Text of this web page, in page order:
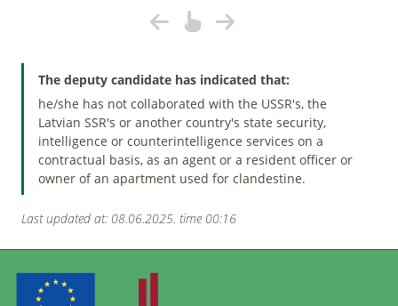
The deputy candidate has indicated that:
he/she has not collaborated with the USSR's, the
Latvian SSR's or another country's state security,
intelligence or counterintelligence services on a
contractual basis, as an agent or a resident officer or
owner of an apartment used for clandestine.
Last updated at: 08.06.2025. time 00:16